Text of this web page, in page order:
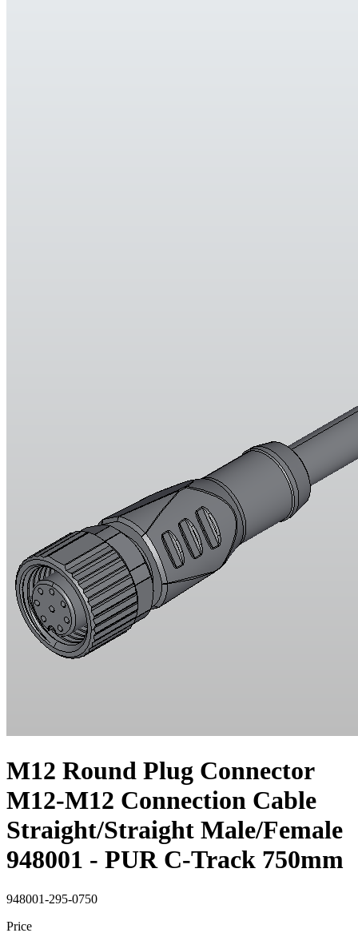
M12 Round Plug Connector
M12-M12 Connection Cable
Straight/Straight Male/Female
948001 - PUR C-Track 750mm
948001-295-0750
Price